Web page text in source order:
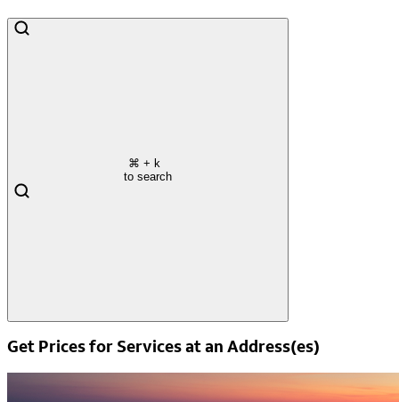
⌘ + k
to search
Get Prices for Services at an Address(es)